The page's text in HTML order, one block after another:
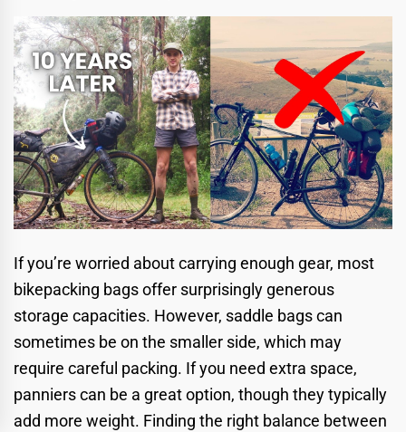
If you’re worried about carrying enough gear, most
bikepacking bags offer surprisingly generous
storage capacities. However, saddle bags can
sometimes be on the smaller side, which may
require careful packing. If you need extra space,
panniers can be a great option, though they typically
add more weight. Finding the right balance between